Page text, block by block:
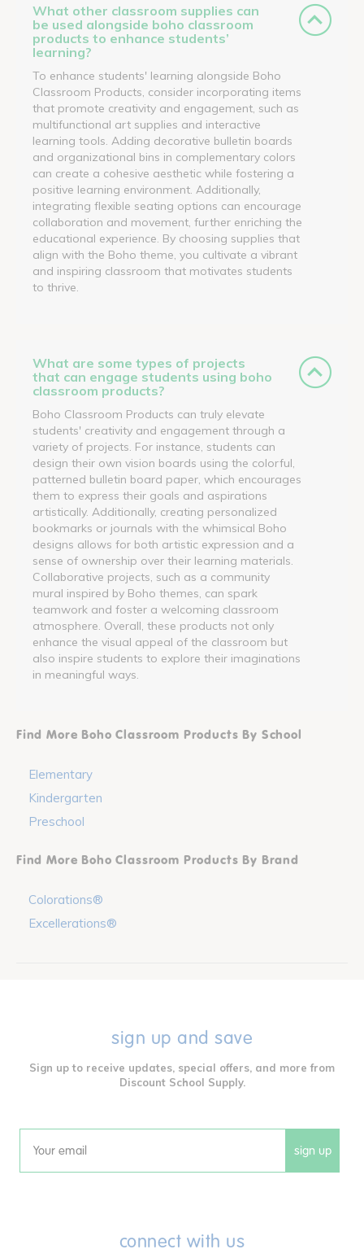
What other classroom supplies can
be used alongside boho classroom
products to enhance students’
learning?
To enhance students' learning alongside Boho
Classroom Products, consider incorporating items
that promote creativity and engagement, such as
multifunctional art supplies and interactive
learning tools. Adding decorative bulletin boards
and organizational bins in complementary colors
can create a cohesive aesthetic while fostering a
positive learning environment. Additionally,
integrating flexible seating options can encourage
collaboration and movement, further enriching the
educational experience. By choosing supplies that
align with the Boho theme, you cultivate a vibrant
and inspiring classroom that motivates students
to thrive.
What are some types of projects
that can engage students using boho
classroom products?
Boho Classroom Products can truly elevate
students' creativity and engagement through a
variety of projects. For instance, students can
design their own vision boards using the colorful,
patterned bulletin board paper, which encourages
them to express their goals and aspirations
artistically. Additionally, creating personalized
bookmarks or journals with the whimsical Boho
designs allows for both artistic expression and a
sense of ownership over their learning materials.
Collaborative projects, such as a community
mural inspired by Boho themes, can spark
teamwork and foster a welcoming classroom
atmosphere. Overall, these products not only
enhance the visual appeal of the classroom but
also inspire students to explore their imaginations
in meaningful ways.
Find More Boho Classroom Products By School
Elementary
Kindergarten
Preschool
Find More Boho Classroom Products By Brand
Colorations®
Excellerations®
sign up and save
Sign up to receive updates, special offers, and more from
Discount School Supply.
Email sign up
connect with us